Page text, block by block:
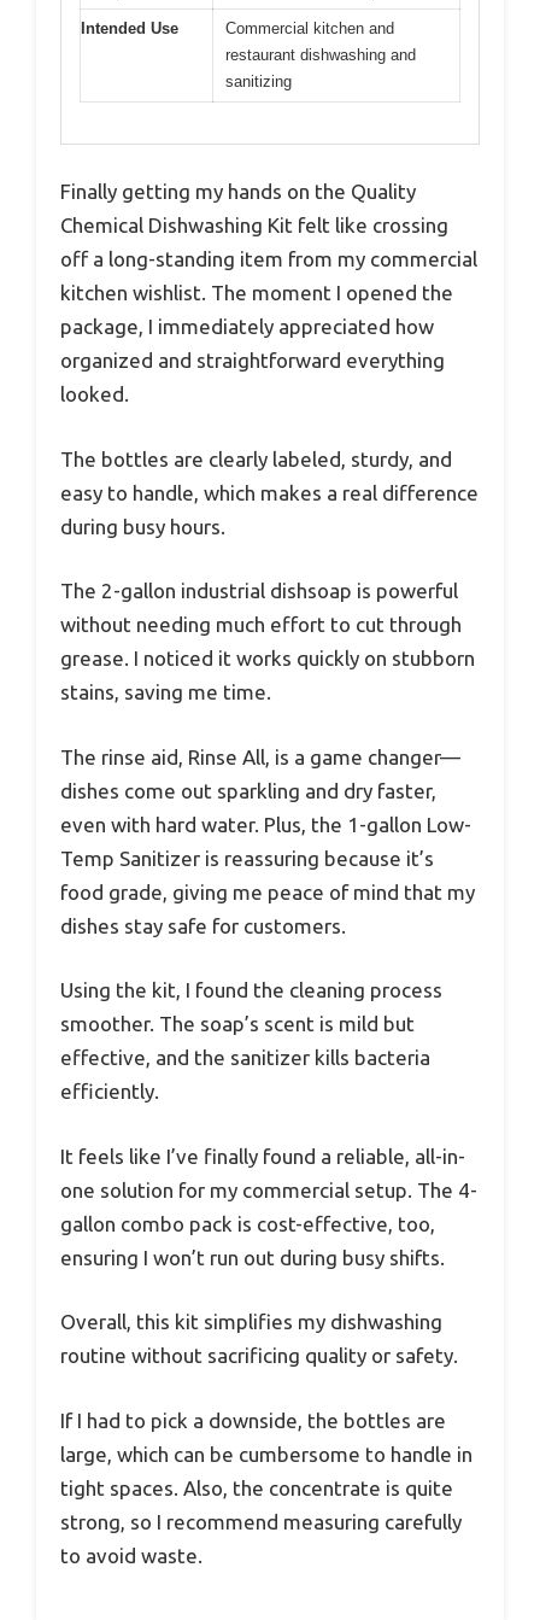
Intended Use
Commercial kitchen and
restaurant dishwashing and
sanitizing
Finally getting my hands on the Quality
Chemical Dishwashing Kit felt like crossing
off a long-standing item from my commercial
kitchen wishlist. The moment I opened the
package, I immediately appreciated how
organized and straightforward everything
looked.
The bottles are clearly labeled, sturdy, and
easy to handle, which makes a real difference
during busy hours.
The 2-gallon industrial dishsoap is powerful
without needing much effort to cut through
grease. I noticed it works quickly on stubborn
stains, saving me time.
The rinse aid, Rinse All, is a game changer—
dishes come out sparkling and dry faster,
even with hard water. Plus, the 1-gallon Low-
Temp Sanitizer is reassuring because it’s
food grade, giving me peace of mind that my
dishes stay safe for customers.
Using the kit, I found the cleaning process
smoother. The soap’s scent is mild but
effective, and the sanitizer kills bacteria
efficiently.
It feels like I’ve finally found a reliable, all-in-
one solution for my commercial setup. The 4-
gallon combo pack is cost-effective, too,
ensuring I won’t run out during busy shifts.
Overall, this kit simplifies my dishwashing
routine without sacrificing quality or safety.
If I had to pick a downside, the bottles are
large, which can be cumbersome to handle in
tight spaces. Also, the concentrate is quite
strong, so I recommend measuring carefully
to avoid waste.